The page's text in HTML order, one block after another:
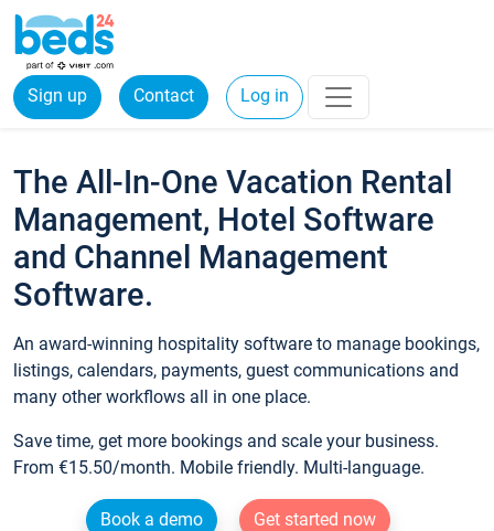
Sign up Contact Log in
The All-In-One Vacation Rental
Management, Hotel Software
and Channel Management
Software.
An award-winning hospitality software to manage bookings,
listings, calendars, payments, guest communications and
many other workflows all in one place.
Save time, get more bookings and scale your business.
From €15.50/month. Mobile friendly. Multi-language.
Book a demo
Get started now